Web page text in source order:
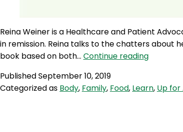
Reina Weiner is a Healthcare and Patient
in remission. Reina talks to the chatters about
book based on both… Continue readingUC
PublishedSeptember 10, 2019
Categorized as Body, Family, Food, Learn, Up for